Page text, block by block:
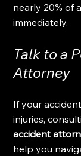
nearly 20% of
immediately.
Talk to a
Attorney
If your
injuries,
accident
help you